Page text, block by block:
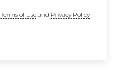
Terms of Useand Privacy Policy